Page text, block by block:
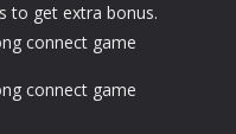
to get extra bonus.
connect game
connect game